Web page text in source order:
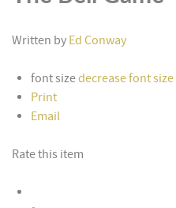
Written by Ed Conway
font sizedecrease font size
Print
Email
Rate this item